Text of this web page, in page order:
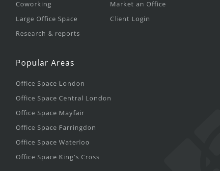
Coworking
Large Office Space
Research & reports
Market an Office
Client Login
Popular Areas
Office Space London
Office Space Central London
Office Space Mayfair
Office Space Farringdon
Office Space Waterloo
Office Space King's Cross